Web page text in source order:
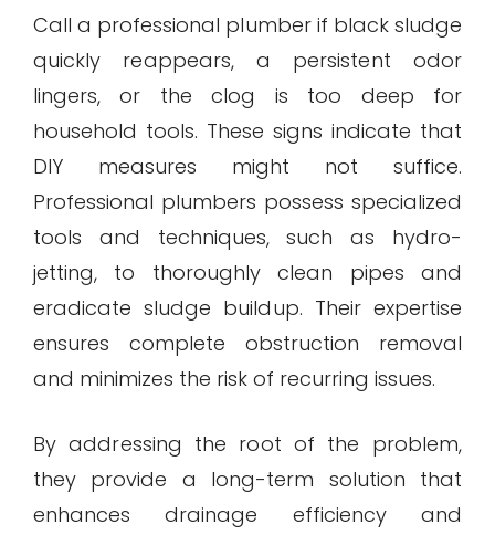
Call a professional plumber if black sludge
quickly reappears, a persistent odor
lingers, or the clog is too deep for
household tools. These signs indicate that
DIY measures might not suffice.
Professional plumbers possess specialized
tools and techniques, such as hydro-
jetting, to thoroughly clean pipes and
eradicate sludge buildup. Their expertise
ensures complete obstruction removal
and minimizes the risk of recurring issues.
By addressing the root of the problem,
they provide a long-term solution that
enhances drainage efficiency and